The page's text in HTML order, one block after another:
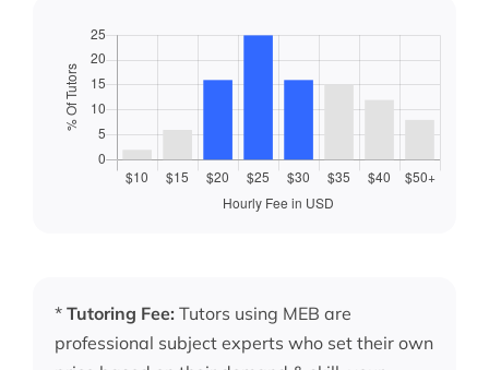
* Tutoring Fee: Tutors using MEB are
professional subject experts who set their own